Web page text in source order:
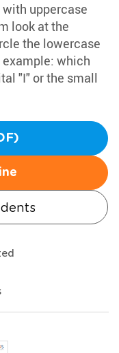
uppercase
look at the
the lowercase
which
"I" or the small